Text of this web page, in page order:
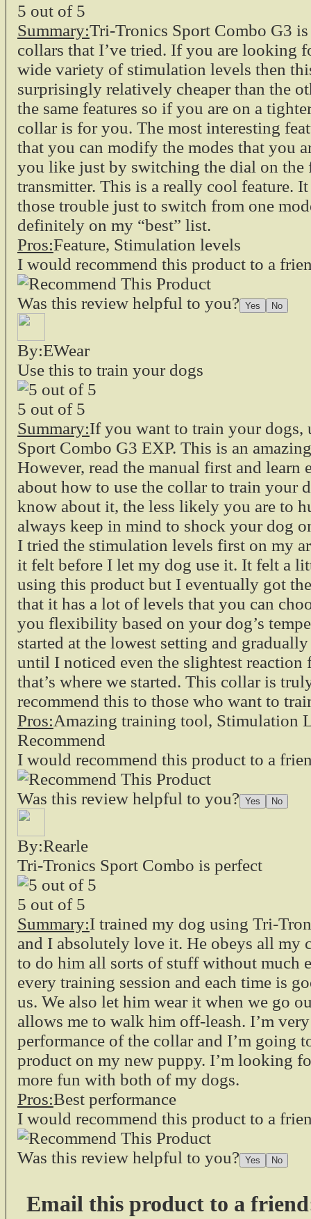
5 out of 5
Summary:Tri-Tronics Sport Combo G3 is
collars that I’ve tried. If you are looking
wide variety of stimulation levels then
surprisingly relatively cheaper than the
the same features so if you are on a
collar is for you. The most interesting
that you can modify the modes that you
you like just by switching the dial on the
transmitter. This is a really cool feature.
those trouble just to switch from one
definitely on my “best” list.
Pros:Feature, Stimulation levels
I would recommend this product to a
Was this review helpful to you?
By:EWear
Use this to train your dogs
5 out of 5
Summary:If you want to train your dogs,
Sport Combo G3 EXP. This is an
However, read the manual first and learn
about how to use the collar to train your
know about it, the less likely you are to
always keep in mind to shock your dog
I tried the stimulation levels first on my
it felt before I let my dog use it. It felt a
using this product but I eventually got
that it has a lot of levels that you can
you flexibility based on your dog’s
started at the lowest setting and
until I noticed even the slightest reaction
that’s where we started. This collar is
recommend this to those who want to
Pros:Amazing training tool, Stimulation
Recommend
I would recommend this product to a
Was this review helpful to you?
By:Rearle
Tri-Tronics Sport Combo is perfect
5 out of 5
Summary:I trained my dog using Tri-
and I absolutely love it. He obeys all my
to do him all sorts of stuff without much
every training session and each time is
us. We also let him wear it when we go
allows me to walk him off-leash. I’m
performance of the collar and I’m going
product on my new puppy. I’m looking
more fun with both of my dogs.
Pros:Best performance
I would recommend this product to a
Was this review helpful to you?
Email this product to a